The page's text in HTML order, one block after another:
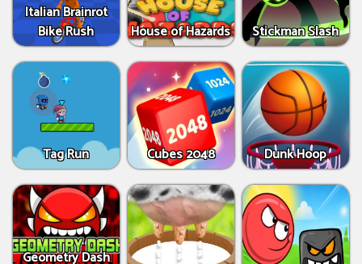
Italian Brainrot
Bike Rush
House of Hazards Stickman Slash
Tag Run Cubes 2048 Dunk Hoop
Geometry Dash